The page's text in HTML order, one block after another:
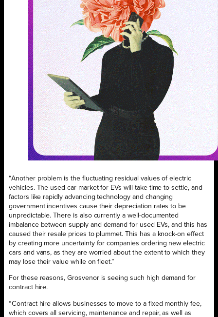
“Another problem is the fluctuating residual values of electric
vehicles. The used car market for EVs will take time to settle, and
factors like rapidly advancing technology and changing
government incentives cause their depreciation rates to be
unpredictable. There is also currently a well-documented
imbalance between supply and demand for used EVs, and this has
caused their resale prices to plummet. This has a knock-on effect
by creating more uncertainty for companies ordering new electric
cars and vans, as they are worried about the extent to which they
may lose their value while on fleet.”
For these reasons, Grosvenor is seeing such high demand for
contract hire.
“Contract hire allows businesses to move to a fixed monthly fee,
which covers all servicing, maintenance and repair, as well as